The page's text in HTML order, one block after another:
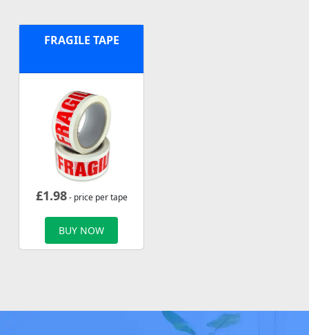
FRAGILE TAPE
£1.98- price per tape
BUY NOW